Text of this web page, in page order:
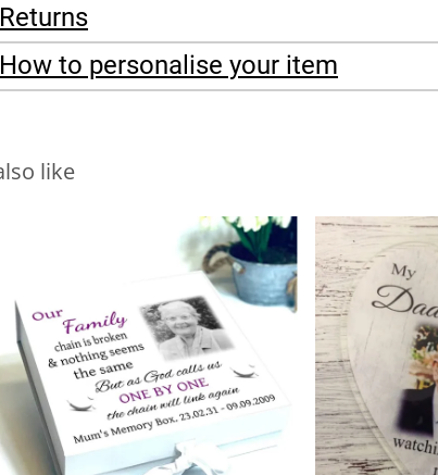
Returns
How to personalise your item